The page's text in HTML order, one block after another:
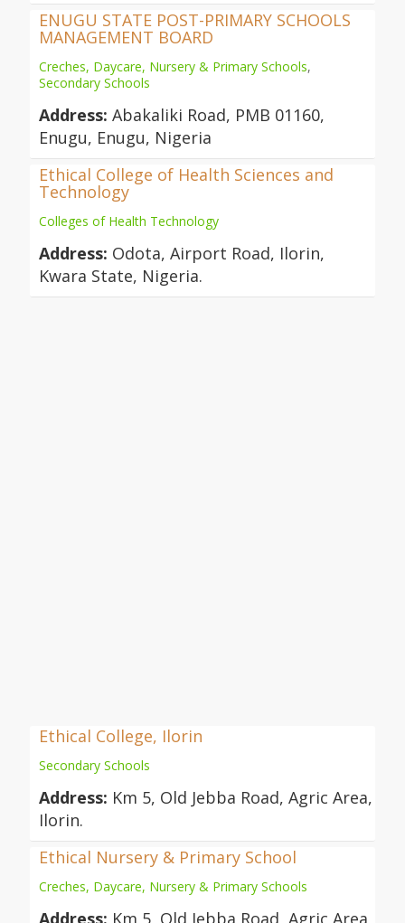
ENUGU STATE POST-PRIMARY SCHOOLS
MANAGEMENT BOARD
Creches, Daycare, Nursery & Primary Schools,
Secondary Schools
Address: Abakaliki Road, PMB 01160,
Enugu, Enugu, Nigeria
Ethical College of Health Sciences and
Technology
Colleges of Health Technology
Address: Odota, Airport Road, Ilorin,
Kwara State, Nigeria.
Ethical College, Ilorin
Secondary Schools
Address: Km 5, Old Jebba Road, Agric Area,
Ilorin.
Ethical Nursery & Primary School
Creches, Daycare, Nursery & Primary Schools
Address: Km 5, Old Jebba Road, Agric Area,